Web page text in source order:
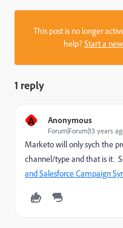
This post is no longer
help?Start a
1 reply
A Anonymous
Forum|Forum|13 years
Marketo will only sych the
channel/type and that is it.
and Salesforce Campaign